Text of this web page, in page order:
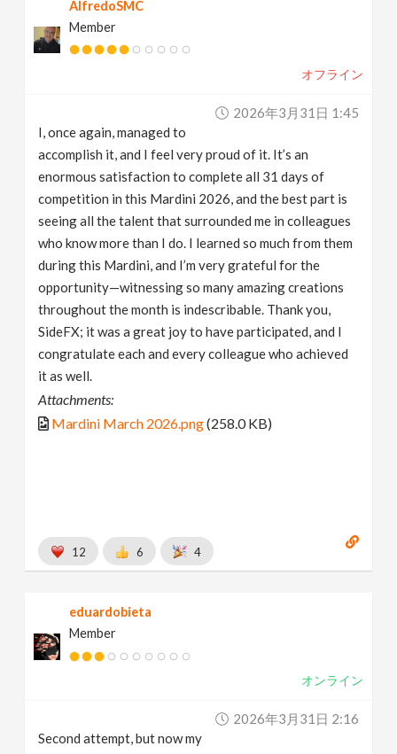
AlfredoSMC
Member
オフライン
2026年3月31日 1:45
I, once again, managed to
accomplish it, and I feel very proud of it. It’s an
enormous satisfaction to complete all 31 days of
competition in this Mardini 2026, and the best part is
seeing all the talent that surrounded me in colleagues
who know more than I do. I learned so much from them
during this Mardini, and I’m very grateful for the
opportunity—witnessing so many amazing creations
throughout the month is indescribable. Thank you,
SideFX; it was a great joy to have participated, and I
congratulate each and every colleague who achieved
it as well.
Attachments:
Mardini March 2026.png(258.0 KB)
12 6 4
eduardobieta
Member
オンライン
2026年3月31日 2:16
Second attempt, but now my